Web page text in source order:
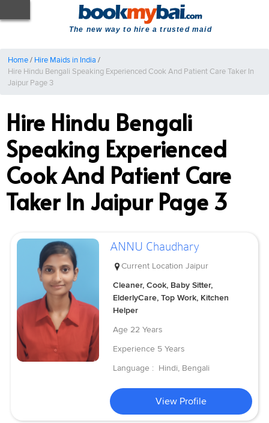
The new way to hire a trusted maid
Home/ Hire Maids in India /
Hire Hindu Bengali Speaking Experienced Cook And Patient Care Taker In
Jaipur Page 3
Hire Hindu Bengali
Speaking Experienced
Cook And Patient Care
Taker In Jaipur Page 3
ANNU Chaudhary
Current Location Jaipur
Cleaner, Cook, Baby Sitter,
ElderlyCare, Top Work, Kitchen
Helper
Age 22 Years
Experience 5 Years
Language : Hindi, Bengali
View Profile